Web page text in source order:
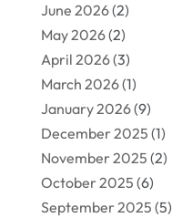
June 2026(2)
May 2026(2)
April 2026(3)
March 2026(1)
January 2026(9)
December 2025 (1)
November 2025 (2)
October 2025 (6)
September 2025 (5)